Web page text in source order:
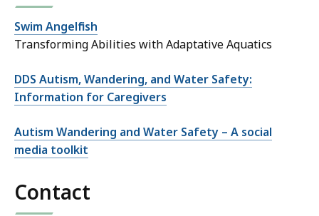
Swim Angelfish
Transforming Abilities with Adaptative Aquatics
DDS Autism, Wandering, and Water Safety:
Information for Caregivers
Autism Wandering and Water Safety – A social
media toolkit
Contact